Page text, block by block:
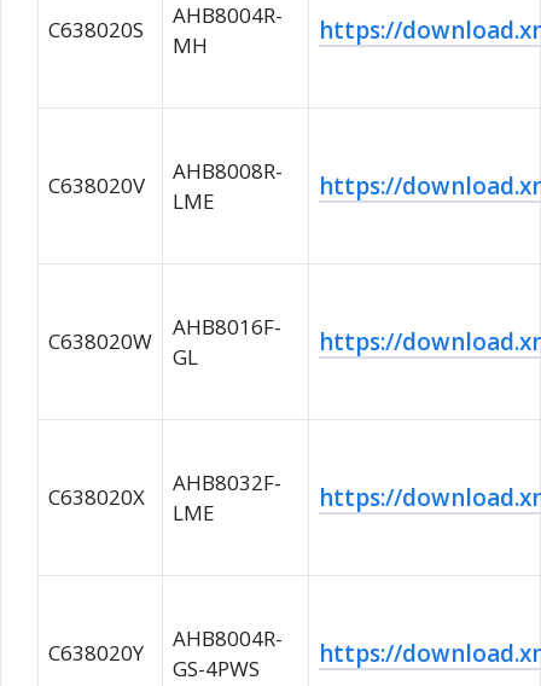
C638020S
AHB8004R-
MH
https://
C638020V
AHB8008R-
LME
https://
C638020W
AHB8016F-
GL
https://
C638020X
AHB8032F-
LME
https://
C638020Y
AHB8004R-
GS-4PWS
https://